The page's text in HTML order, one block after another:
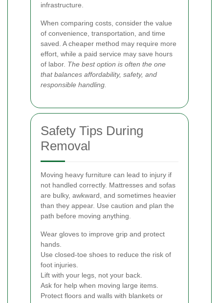
infrastructure.
When comparing costs, consider the value
of convenience, transportation, and time
saved. A cheaper method may require more
effort, while a paid service may save hours
of labor. The best option is often the one
that balances affordability, safety, and
responsible handling.
Safety Tips During
Removal
Moving heavy furniture can lead to injury if
not handled correctly. Mattresses and sofas
are bulky, awkward, and sometimes heavier
than they appear. Use caution and plan the
path before moving anything.
Wear gloves to improve grip and protect
hands.
Use closed-toe shoes to reduce the risk of
foot injuries.
Lift with your legs, not your back.
Ask for help when moving large items.
Protect floors and walls with blankets or